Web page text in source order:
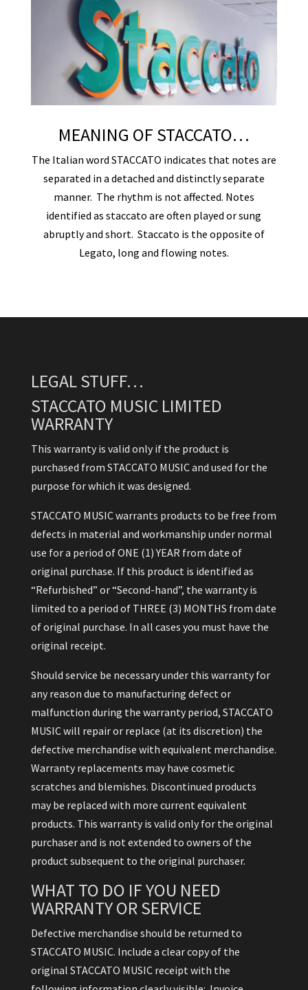
MEANING OF STACCATO…
The Italian word STACCATO indicates that notes are
separated in a detached and distinctly separate
manner. The rhythm is not affected. Notes
identified as staccato are often played or sung
abruptly and short. Staccato is the opposite of
Legato, long and flowing notes.
LEGAL STUFF…
STACCATO MUSIC LIMITED
WARRANTY
This warranty is valid only if the product is
purchased from STACCATO MUSIC and used for the
purpose for which it was designed.
STACCATO MUSIC warrants products to be free from
defects in material and workmanship under normal
use for a period of ONE (1) YEAR from date of
original purchase. If this product is identified as
“Refurbished” or “Second-hand”, the warranty is
limited to a period of THREE (3) MONTHS from date
of original purchase. In all cases you must have the
original receipt.
Should service be necessary under this warranty for
any reason due to manufacturing defect or
malfunction during the warranty period, STACCATO
MUSIC will repair or replace (at its discretion) the
defective merchandise with equivalent merchandise.
Warranty replacements may have cosmetic
scratches and blemishes. Discontinued products
may be replaced with more current equivalent
products. This warranty is valid only for the original
purchaser and is not extended to owners of the
product subsequent to the original purchaser.
WHAT TO DO IF YOU NEED
WARRANTY OR SERVICE
Defective merchandise should be returned to
STACCATO MUSIC. Include a clear copy of the
original STACCATO MUSIC receipt with the